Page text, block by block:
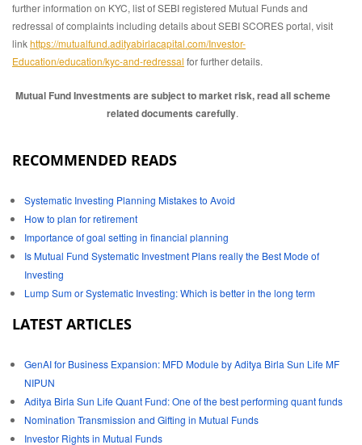
further information on KYC, list of SEBI registered Mutual Funds and
redressal of complaints including details about SEBI SCORES portal, visit
linkhttps://mutualfund.adityabirlacapital.com/Investor-
Education/education/kyc-and-redressal for further details.
Mutual Fund Investments are subject to market risk, read all scheme
related documents carefully.
RECOMMENDED READS
Systematic Investing Planning Mistakes to Avoid
How to plan for retirement
Importance of goal setting in financial planning
Is Mutual Fund Systematic Investment Plans really the Best Mode of
Investing
Lump Sum or Systematic Investing: Which is better in the long term
LATEST ARTICLES
GenAI for Business Expansion: MFD Module by Aditya Birla Sun Life MF
NIPUN
Aditya Birla Sun Life Quant Fund: One of the best performing quant funds
Nomination Transmission and Gifting in Mutual Funds
Investor Rights in Mutual Funds